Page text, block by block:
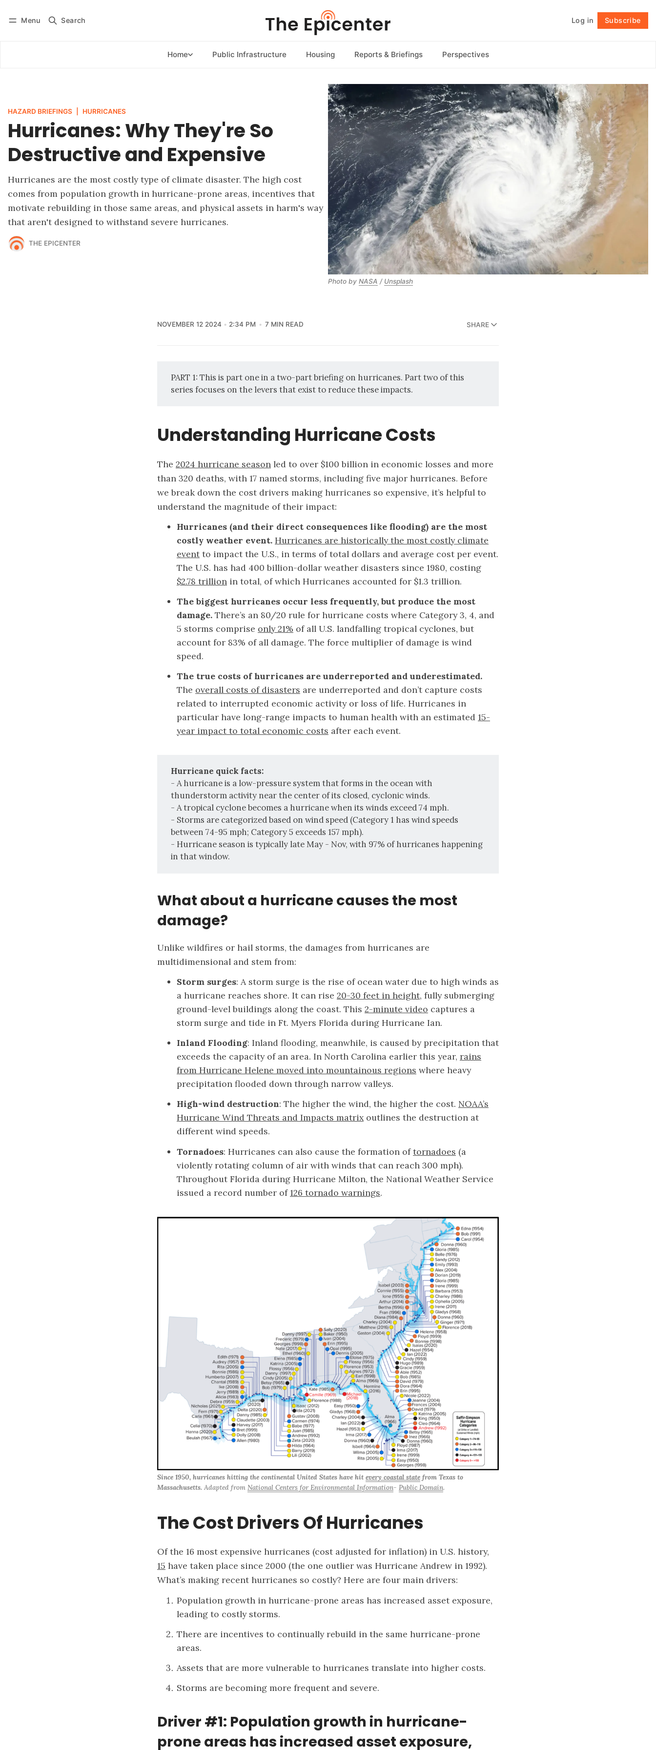
Menu Search Log in Subscribe
Home Public Infrastructure Housing Reports & Briefings Perspectives
Subscribe Follow
HAZARD BRIEFINGS HURRICANES
Hurricanes: Why They're So
Destructive and Expensive
Hurricanes are the most costly type of climate disaster. The high cost
comes from population growth in hurricane-prone areas, incentives that
motivate rebuilding in those same areas, and physical assets in harm's way
that aren't designed to withstand severe hurricanes.
THE EPICENTER
Photo by NASA / Unsplash
NOVEMBER 12 2024 2:34 PM 7 MIN READ SHARE
PART 1: This is part one in a two-part briefing on hurricanes. Part two of this
series focuses on the levers that exist to reduce these impacts.
Understanding Hurricane Costs
The 2024 hurricane season led to over $100 billion in economic losses and more
than 320 deaths, with 17 named storms, including five major hurricanes. Before
we break down the cost drivers making hurricanes so expensive, it’s helpful to
understand the magnitude of their impact:
Hurricanes (and their direct consequences like flooding) are the most
costly weather event. Hurricanes are historically the most costly climate
event to impact the U.S., in terms of total dollars and average cost per event.
The U.S. has had 400 billion-dollar weather disasters since 1980, costing
$2.78 trillion in total, of which Hurricanes accounted for $1.3 trillion.
The biggest hurricanes occur less frequently, but produce the most
damage. There’s an 80/20 rule for hurricane costs where Category 3, 4, and
5 storms comprise only 21% of all U.S. landfalling tropical cyclones, but
account for 83% of all damage. The force multiplier of damage is wind
speed.
The true costs of hurricanes are underreported and underestimated.
The overall costs of disasters are underreported and don’t capture costs
related to interrupted economic activity or loss of life. Hurricanes in
particular have long-range impacts to human health with an estimated 15-
year impact to total economic costs after each event.
Hurricane quick facts:
- A hurricane is a low-pressure system that forms in the ocean with
thunderstorm activity near the center of its closed, cyclonic winds.
- A tropical cyclone becomes a hurricane when its winds exceed 74 mph.
- Storms are categorized based on wind speed (Category 1 has wind speeds
between 74-95 mph; Category 5 exceeds 157 mph).
- Hurricane season is typically late May - Nov, with 97% of hurricanes happening
in that window.
What about a hurricane causes the most
damage?
Unlike wildfires or hail storms, the damages from hurricanes are
multidimensional and stem from:
Storm surges: A storm surge is the rise of ocean water due to high winds as
a hurricane reaches shore. It can rise 20-30 feet in height, fully submerging
ground-level buildings along the coast. This 2-minute video captures a
storm surge and tide in Ft. Myers Florida during Hurricane Ian.
Inland Flooding: Inland flooding, meanwhile, is caused by precipitation that
exceeds the capacity of an area. In North Carolina earlier this year, rains
from Hurricane Helene moved into mountainous regions where heavy
precipitation flooded down through narrow valleys.
High-wind destruction: The higher the wind, the higher the cost. NOAA’s
Hurricane Wind Threats and Impacts matrix outlines the destruction at
different wind speeds.
Tornadoes: Hurricanes can also cause the formation oftornadoes (a
violently rotating column of air with winds that can reach 300 mph).
Throughout Florida during Hurricane Milton, the National Weather Service
issued a record number of126 tornado warnings.
Since 1950, hurricanes hitting the continental United States have hit every coastal state from Texas to
Massachusetts. Adapted from National Centers for Environmental Information- Public Domain.
The Cost Drivers Of Hurricanes
Of the 16 most expensive hurricanes (cost adjusted for inflation) in U.S. history,
15 have taken place since 2000 (the one outlier was Hurricane Andrew in 1992).
What’s making recent hurricanes so costly? Here are four main drivers:
Population growth in hurricane-prone areas has increased asset exposure,
leading to costly storms.
There are incentives to continually rebuild in the same hurricane-prone
areas.
Assets that are more vulnerable to hurricanes translate into higher costs.
Storms are becoming more frequent and severe.
Driver #1: Population growth in hurricane-
prone areas has increased asset exposure,